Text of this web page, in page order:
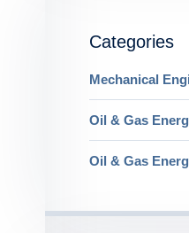
Categories
Mechanical
Oil & Gas
Oil & Gas